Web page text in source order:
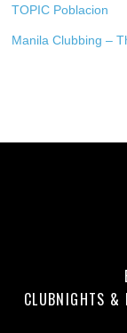
TOPIC Poblacion
Manila Clubbing –
CLUBNIGHTS &